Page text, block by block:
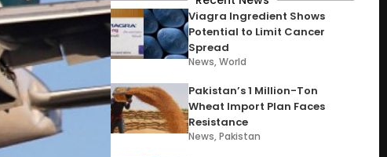
Viagra Ingredient Shows
Potential to Limit Cancer
Spread
News,World
Pakistan’s 1 Million-Ton
Wheat Import Plan Faces
Resistance
News,Pakistan